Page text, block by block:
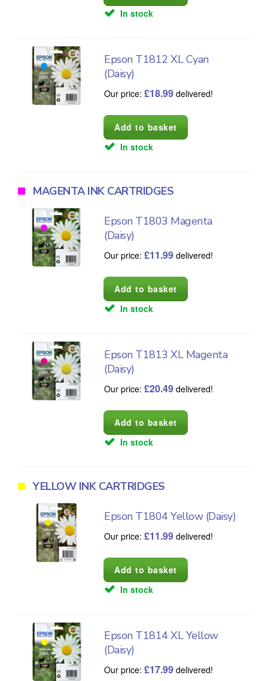
In stock
Epson T1812 XL Cyan
(Daisy)
Our price:£18.99 delivered!
In stock
MAGENTA INK CARTRIDGES
Epson T1803 Magenta
(Daisy)
Our price:£11.99 delivered!
In stock
Epson T1813 XL Magenta
(Daisy)
Our price:£20.49 delivered!
In stock
YELLOW INK CARTRIDGES
Epson T1804 Yellow (Daisy)
Our price:£11.99 delivered!
In stock
Epson T1814 XL Yellow
(Daisy)
Our price:£17.99 delivered!